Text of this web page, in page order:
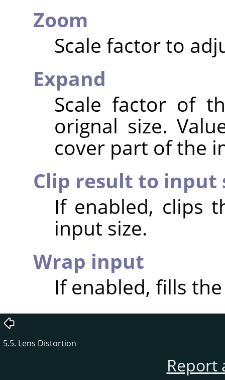
Zoom
Scale factor to
Expand
Scale factor of
orignal size.
cover part of the
Clip result to input
If enabled, clips
input size.
Wrap input
If enabled, fills
5.5. Lens Distortion
Report